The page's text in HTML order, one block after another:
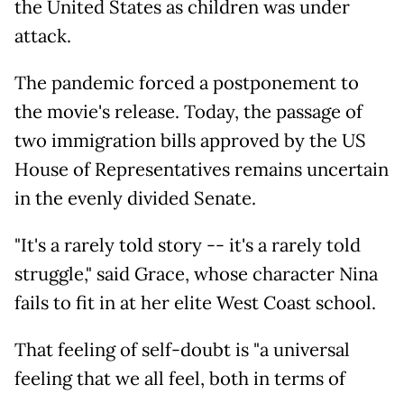
the United States as children was under
attack.
The pandemic forced a postponement to
the movie's release. Today, the passage of
two immigration bills approved by the US
House of Representatives remains uncertain
in the evenly divided Senate.
"It's a rarely told story -- it's a rarely told
struggle," said Grace, whose character Nina
fails to fit in at her elite West Coast school.
That feeling of self-doubt is "a universal
feeling that we all feel, both in terms of